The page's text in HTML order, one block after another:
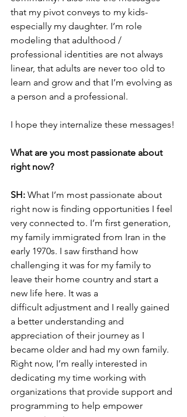
that my pivot conveys to my kids-
especially my daughter. I’m role
modeling that adulthood /
professional identities are not always
linear, that adults are never too old to
learn and grow and that I’m evolving as
a person and a professional.
I hope they internalize these messages!
What are you most passionate about
right now?
SH: What I’m most passionate about
right now is finding opportunities I feel
very connected to. I’m first generation,
my family immigrated from Iran in the
early 1970s. I saw firsthand how
challenging it was for my family to
leave their home country and start a
new life here. It was a
difficult adjustment and I really gained
a better understanding and
appreciation of their journey as I
became older and had my own family.
Right now, I’m really interested in
dedicating my time working with
organizations that provide support and
programming to help empower